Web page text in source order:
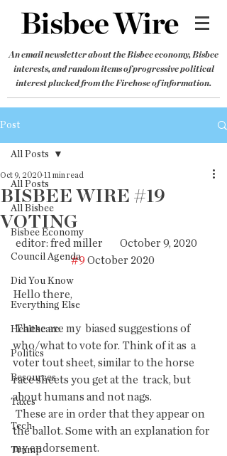
An email newsletter about the Bisbee economy, Bisbee
interests, and random items of progressive political
interest plucked from the Firehose of information.
Post
All Posts
All Bisbee
Bisbee Economy
Council Agenda
Did You Know
Everything Else
Healthcare
Politics
Resources
Taxes
Tech
Trump
All Posts
BISBEE WIRE #19
VOTING
Oct 9, 2020 11 min read
editor: fred miller        October 9, 2020
#9 October 2020
Hello there,
These are my  biased suggestions of
who/what to vote for. Think of it as  a
voter tout sheet, similar to the horse
race sheets you get at the  track, but
about humans and not nags.
the ballot. Some with an explanation for
my endorsement.